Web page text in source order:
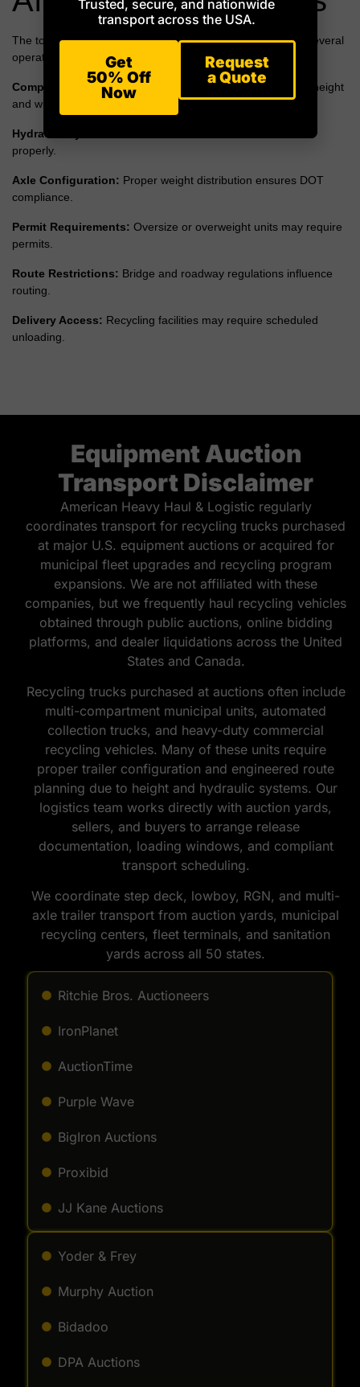
The total cost of transporting recycling trucks depends on several
operational factors beyond mileage.
Compartment Configuration:
Multi-bin bodies may affect height
and width.
Hydraulic Systems:
properly.
Axle Configuration: Proper weight distribution ensures DOT
compliance.
Permit Requirements: Oversize or overweight units may require
permits.
Route Restrictions: Bridge and roadway regulations influence
routing.
Delivery Access: Recycling facilities may require scheduled
unloading.
Equipment Auction
Transport Disclaimer
American Heavy Haul & Logistic regularly
coordinates transport for recycling trucks purchased
at major U.S. equipment auctions or acquired for
municipal fleet upgrades and recycling program
expansions. We are not affiliated with these
companies, but we frequently haul recycling vehicles
obtained through public auctions, online bidding
platforms, and dealer liquidations across the United
States and Canada.
Recycling trucks purchased at auctions often include
multi-compartment municipal units, automated
collection trucks, and heavy-duty commercial
recycling vehicles. Many of these units require
proper trailer configuration and engineered route
planning due to height and hydraulic systems. Our
logistics team works directly with auction yards,
sellers, and buyers to arrange release
documentation, loading windows, and compliant
transport scheduling.
We coordinate step deck, lowboy, RGN, and multi-
axle trailer transport from auction yards, municipal
recycling centers, fleet terminals, and sanitation
yards across all 50 states.
Ritchie Bros. Auctioneers
IronPlanet
AuctionTime
Purple Wave
BigIron Auctions
Proxibid
JJ Kane Auctions
Yoder & Frey
Murphy Auction
Bidadoo
DPA Auctions
Trusted, secure, and nationwide
transport across the USA.
Get
50% Off
Now
Request
a Quote